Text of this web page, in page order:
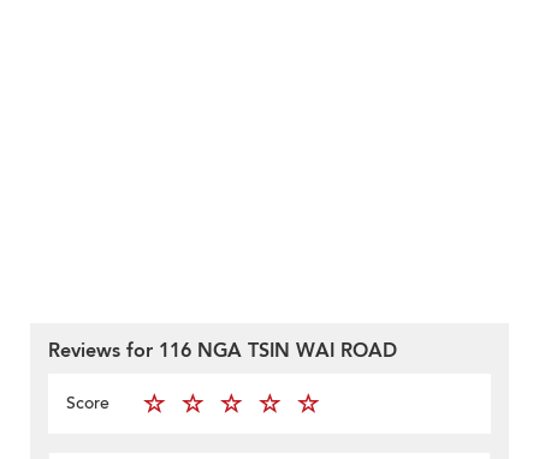
Reviews for 116 NGA TSIN WAI ROAD
Score